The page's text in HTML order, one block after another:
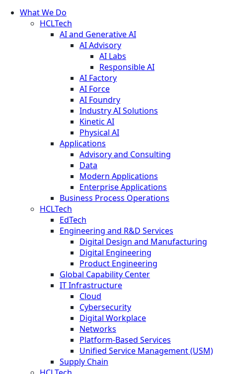
What We Do
HCLTech
AI and Generative AI
AI Advisory
AI Labs
Responsible AI
AI Factory
AI Force
AI Foundry
Industry AI Solutions
Kinetic AI
Physical AI
Applications
Advisory and Consulting
Data
Modern Applications
Enterprise Applications
Business Process Operations
HCLTech
EdTech
Engineering and R&D Services
Digital Design and Manufacturing
Digital Engineering
Product Engineering
Global Capability Center
IT Infrastructure
Cloud
Cybersecurity
Digital Workplace
Networks
Platform-Based Services
Unified Service Management (USM)
Supply Chain